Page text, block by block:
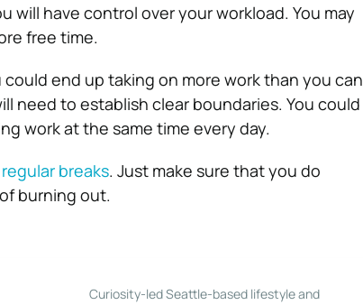
will have control over your workload. You may
free time.
end up taking on more work than you can
need to establish clear boundaries. You could
work at the same time every day.
breaks. Just make sure that you do
burning out.
Curiosity-led Seattle-based lifestyle and